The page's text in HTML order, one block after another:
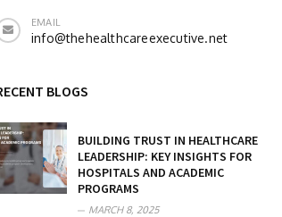
EMAIL
info@thehealthcareexecutive.net
BLOGS
BUILDING TRUST IN HEALTHCARE
LEADERSHIP: KEY INSIGHTS FOR
HOSPITALS AND ACADEMIC
PROGRAMS
MARCH 8, 2025